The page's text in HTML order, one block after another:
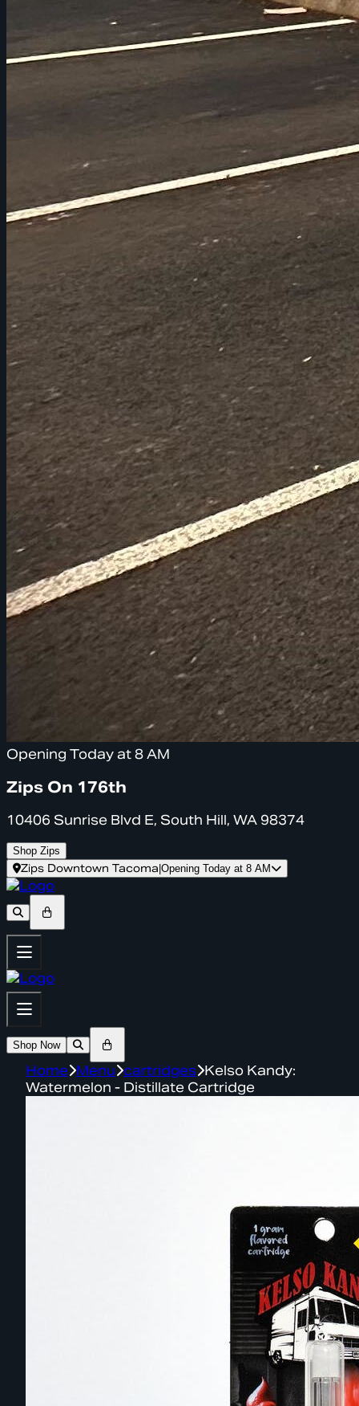
Opening Today at 8 AM
Zips On 176th
10406 Sunrise Blvd E, South Hill, WA 98374
Shop Zips
Zips Downtown Tacoma Opening Today at 8 AM
Shop Now
Home Menu cartridges Kelso Kandy:
Watermelon - Distillate Cartridge